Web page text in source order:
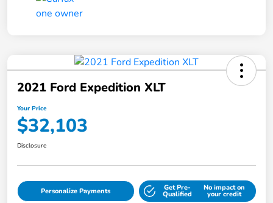
2021 Ford Expedition XLT
Your Price
$32,103
Disclosure
Personalize Payments Get Pre-
Qualified
No impact on
your credit